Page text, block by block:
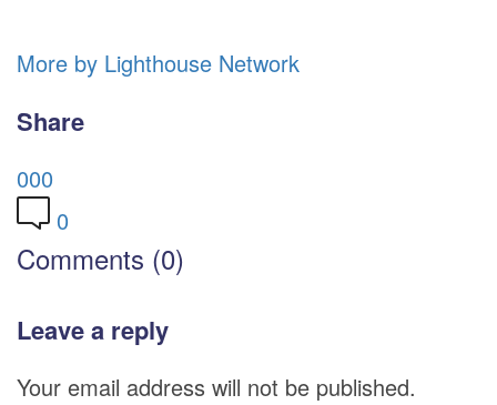
More by Lighthouse Network
Share
000
0
Comments (0)
Leave a reply
Your email address will not be published.